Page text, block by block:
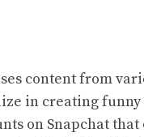
content from
in creating funny
on Snapchat